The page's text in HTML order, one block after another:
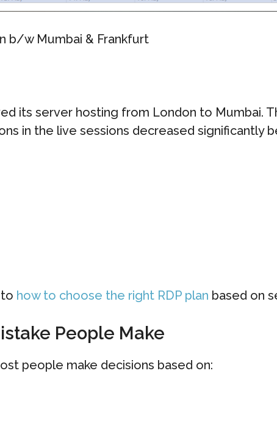
b/w Mumbai & Frankfurt
its server hosting from London to Mumbai.
in the live sessions decreased significantly
how to choose the right RDP plan based on
People Make
people make decisions based on: